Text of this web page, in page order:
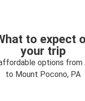
to expect
your trip
options
to Mount Pocono, PA